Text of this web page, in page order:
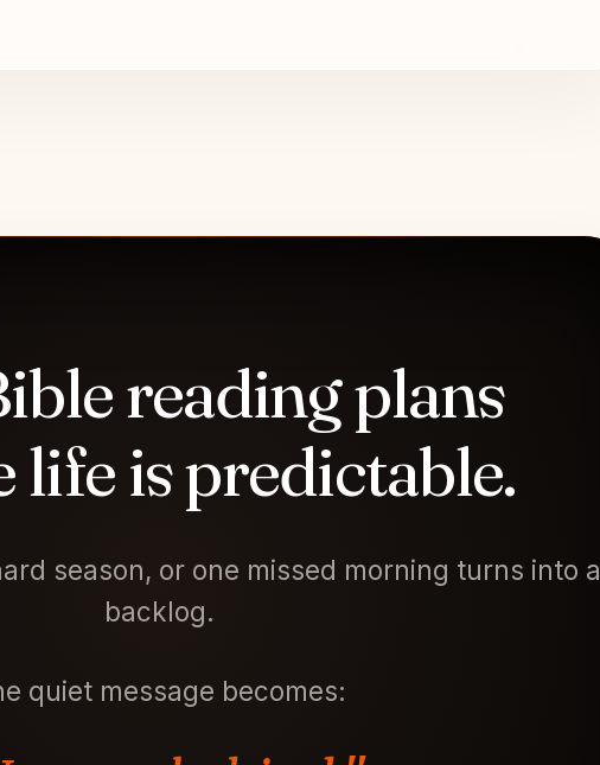
reading plans
life is predictable.
season, or one missed morning turns into a
backlog.
quiet message becomes: